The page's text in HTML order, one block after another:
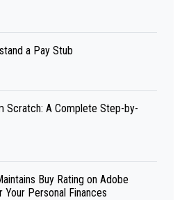
a Pay Stub
Scratch: A Complete Step-by-
Buy Rating on Adobe
Personal Finances